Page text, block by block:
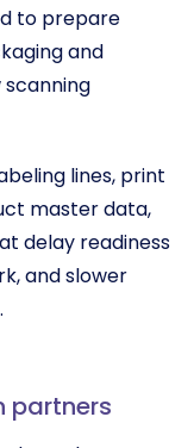
to prepare
and
lines, print
master data,
delay readiness
and slower
partners